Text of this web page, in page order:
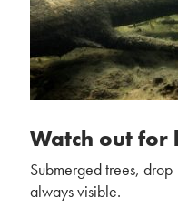
Watch out for
Submerged trees,
always visible.